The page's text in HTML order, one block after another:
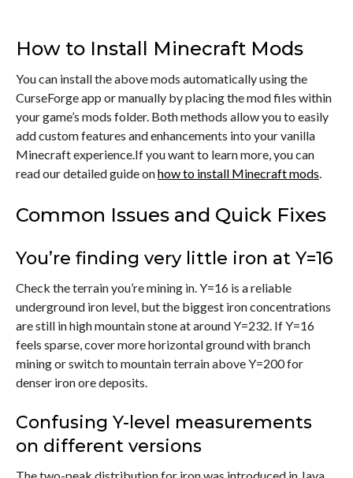
How to Install Minecraft Mods
You can install the above mods automatically using the
CurseForge app or manually by placing the mod files within
your game’s mods folder. Both methods allow you to easily
add custom features and enhancements into your vanilla
Minecraft experience.If you want to learn more, you can
read our detailed guide onhow to install Minecraft mods.
Common Issues and Quick Fixes
You’re finding very little iron at Y=16
Check the terrain you’re mining in. Y=16 is a reliable
underground iron level, but the biggest iron concentrations
are still in high mountain stone at around Y=232. If Y=16
feels sparse, cover more horizontal ground with branch
mining or switch to mountain terrain above Y=200 for
denser iron ore deposits.
Confusing Y-level measurements
on different versions